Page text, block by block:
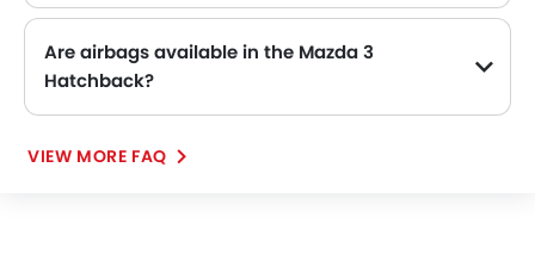
Emission
Fuel Supply System
Are airbags available in the Mazda 3
Hatchback?
VIEW MORE FAQ